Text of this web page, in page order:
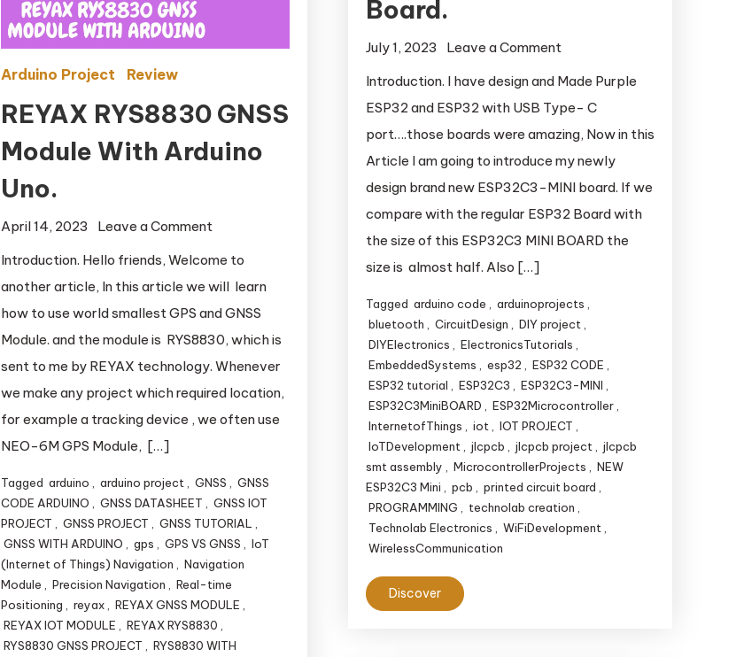
Board.
July 1, 2023 Leave a Commenton ESP32-C3-
Development
Board.
Introduction. I have design and Made Purple
ESP32 and ESP32 with USB Type- C
port….those boards were amazing, Now in this
Article I am going to introduce my newly
design brand new ESP32C3-MINI board. If we
compare with the regular ESP32 Board with
the size of this ESP32C3 MINI BOARD the
size is almost half. Also […]
Tagged arduino code , arduinoprojects ,
bluetooth , CircuitDesign , DIY project ,
DIYElectronics , ElectronicsTutorials ,
EmbeddedSystems , esp32 , ESP32 CODE ,
ESP32 tutorial , ESP32C3 , ESP32C3-MINI ,
ESP32C3MiniBOARD , ESP32Microcontroller ,
InternetofThings , iot , IOT PROJECT ,
IoTDevelopment , jlcpcb , jlcpcb project , jlcpcb
smt assembly , MicrocontrollerProjects , NEW
ESP32C3 Mini , pcb , printed circuit board ,
PROGRAMMING , technolab creation ,
Technolab Electronics , WiFiDevelopment ,
WirelessCommunication
Discover
Arduino Project Review
REYAX RYS8830 GNSS
Module With Arduino
Uno.
April 14, 2023 Leave a Commenton REYAX
Uno.
Introduction. Hello friends, Welcome to
another article, In this article we will learn
how to use world smallest GPS and GNSS
Module. and the module is RYS8830, which is
sent to me by REYAX technology. Whenever
we make any project which required location,
for example a tracking device , we often use
NEO-6M GPS Module, […]
Tagged arduino , arduino project , GNSS , GNSS
CODE ARDUINO , GNSS DATASHEET , GNSS IOT
PROJECT , GNSS PROJECT , GNSS TUTORIAL ,
GNSS WITH ARDUINO , gps , GPS VS GNSS , IoT
(Internet of Things) Navigation , Navigation
Module , Precision Navigation , Real-time
Positioning , reyax , REYAX GNSS MODULE ,
REYAX IOT MODULE , REYAX RYS8830 ,
RYS8830 GNSS PROJECT , RYS8830 WITH